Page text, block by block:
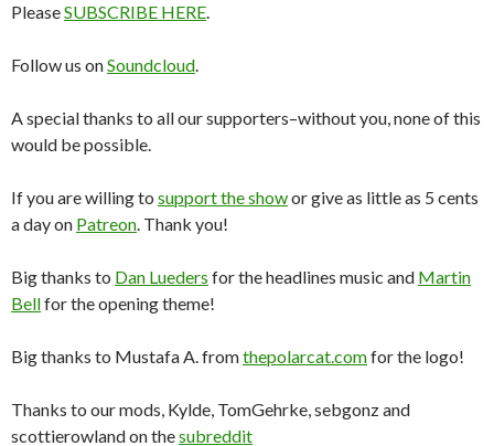
PleaseSUBSCRIBE HERE.
Follow us onSoundcloud.
A special thanks to all our supporters–without you, none of this
would be possible.
If you are willing to support the showor give as little as 5 cents
a day on Patreon. Thank you!
Big thanks to Dan Lueders for the headlines music and Martin
Bellfor the opening theme!
Big thanks to Mustafa A. fromthepolarcat.comfor the logo!
Thanks to our mods, Kylde, TomGehrke, sebgonz and
scottierowland on thesubreddit